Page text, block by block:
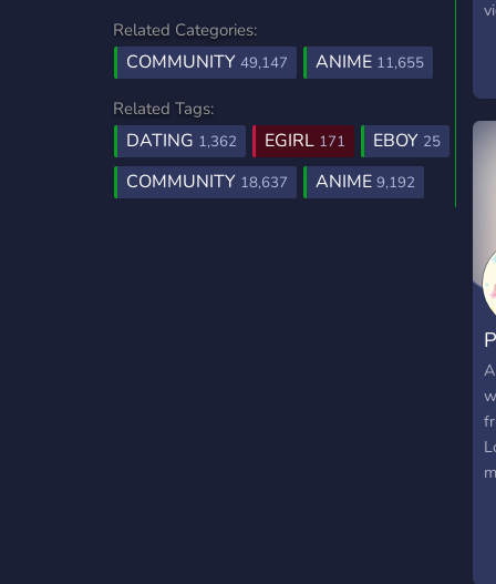
Related Categories:
COMMUNITY 49,147 ANIME 11,655
Related Tags:
DATING 1,362 EGIRL 171 EBOY 25
COMMUNITY 18,637 ANIME 9,192